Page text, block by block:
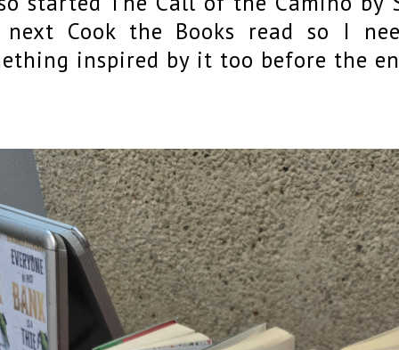
Cook the Books read so I
inspired by it too before the